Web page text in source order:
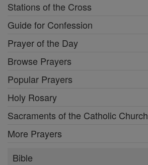
Stations of the Cross
Guide for Confession
Prayer of the Day
Browse Prayers
Popular Prayers
Holy Rosary
Sacraments of the Catholic Church
More Prayers
Bible